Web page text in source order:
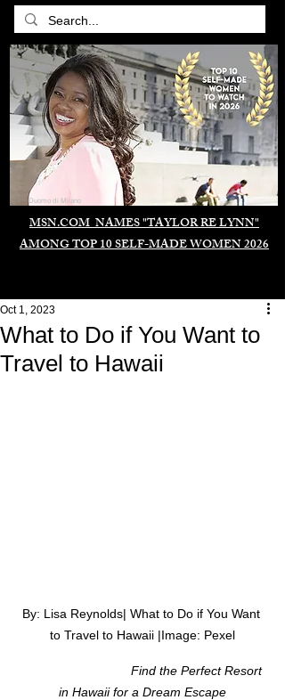
MSN.COM NAMES "TAYLOR RE LYNN"
AMONG TOP 10 SELF-MADE WOMEN 2026
Duomo di Milano
What to Do if You Want to
Travel to Hawaii
Oct 1, 2023
By: Lisa Reynolds| What to Do if You Want
to Travel to Hawaii |Image: Pexel
Find the Perfect Resort
in Hawaii for a Dream Escape